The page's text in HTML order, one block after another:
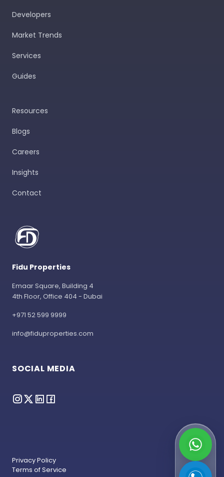
Developers
Market Trends
Services
Guides
Resources
Blogs
Careers
Insights
Contact
Fidu Properties
Emaar Square, Building 4
4th Floor, Office 404 - Dubai
+971 52 599 9999
info@fiduproperties.com
SOCIAL MEDIA
Privacy Policy
Terms of Service